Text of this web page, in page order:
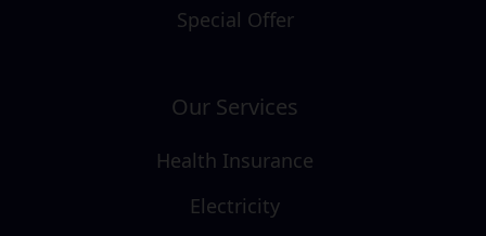
Special Offer
Our Services
Health Insurance
Electricity